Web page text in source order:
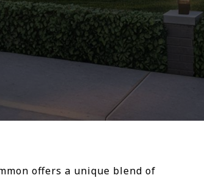
offers a unique blend of